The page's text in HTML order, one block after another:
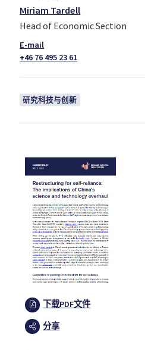
Miriam Tardell
Head of Economic Section
+46 76 495 23 61
研究科技与创新
下载PDF文件
分享